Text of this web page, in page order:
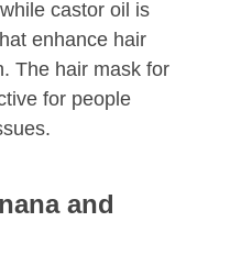
castor oil is
enhance hair
The hair mask for
for people
and